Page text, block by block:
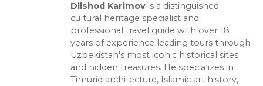
Dilshod Karimov is a distinguished
cultural heritage specialist and
professional travel guide with over 18
years of experience leading tours through
Uzbekistan's most iconic historical sites
and hidden treasures. He specializes in
Timurid architecture, Islamic art history,